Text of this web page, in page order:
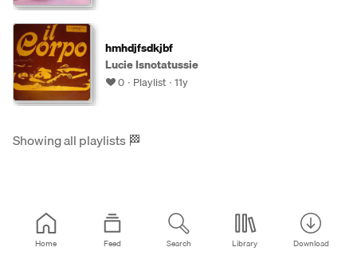
hmhdjfsdkjbf
Lucie Isnotatussie
0 Playlist 11y
Showing all playlists🏁
Home Feed Search Library Download